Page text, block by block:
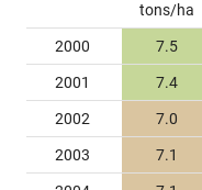
tons/ha
2000 7.5
2001 7.4
2002 7.0
2003 7.1